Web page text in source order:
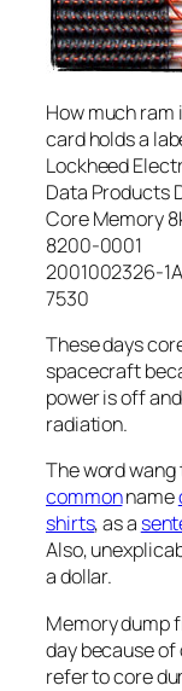
How much ram
card holds a
Lockheed
Data Products
Core Memory
8200-0001
2001002326-
7530
These days
spacecraft
power is off
radiation.
The word wang
commonname
shirts, as a
Also,
a dollar.
Memory dump
day because of
refer to core